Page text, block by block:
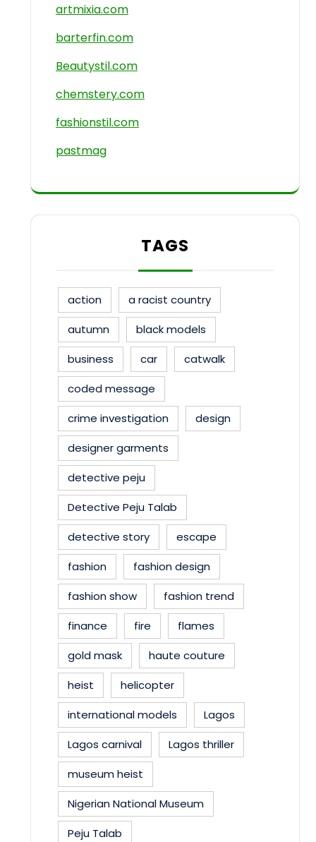
artmixia.com
barterfin.com
Beautystil.com
chemstery.com
fashionstil.com
pastmag
TAGS
action
a racist country
autumn
black models
business
car
catwalk
coded message
crime investigation
design
designer garments
detective peju
Detective Peju Talab
detective story
escape
fashion
fashion design
fashion show
fashion trend
finance
fire
flames
gold mask
haute couture
heist
helicopter
international models
Lagos
Lagos carnival
Lagos thriller
museum heist
Nigerian National Museum
Peju Talab